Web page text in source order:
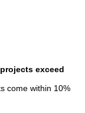
exceed
come within 10%